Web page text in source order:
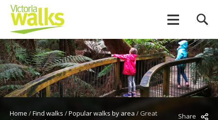
Home /Find walks /Popular walks by area / Great
Share